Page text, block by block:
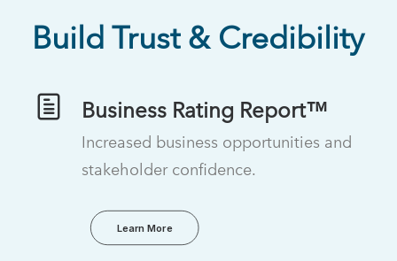
Build Trust & Credibility
Business Rating Report™
Increased business opportunities and
stakeholder confidence.
Learn More